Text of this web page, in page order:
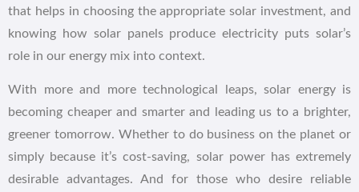
that helps in choosing the appropriate solar investment, and
knowing how solar panels produce electricity puts solar’s
role in our energy mix into context.
With more and more technological leaps, solar energy is
becoming cheaper and smarter and leading us to a brighter,
greener tomorrow. Whether to do business on the planet or
simply because it’s cost-saving, solar power has extremely
desirable advantages. And for those who desire reliable